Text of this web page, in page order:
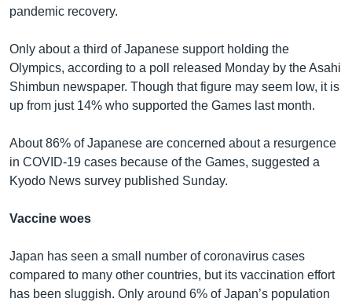
pandemic recovery.
Only about a third of Japanese support holding the
Olympics, according to a poll released Monday by the Asahi
Shimbun newspaper. Though that figure may seem low, it is
up from just 14% who supported the Games last month.
About 86% of Japanese are concerned about a resurgence
in COVID-19 cases because of the Games, suggested a
Kyodo News survey published Sunday.
Vaccine woes
Japan has seen a small number of coronavirus cases
compared to many other countries, but its vaccination effort
has been sluggish. Only around 6% of Japan’s population